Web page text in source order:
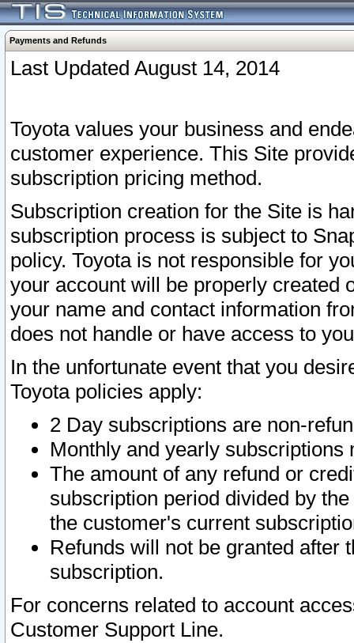
Payments and Refunds
Last Updated August 14, 2014
Toyota values your business and
customer experience. This Site
subscription pricing method.
Subscription creation for the Site is
subscription process is subject to
policy. Toyota is not responsible for
your account will be properly created
your name and contact information
does not handle or have access to
In the unfortunate event that you
Toyota policies apply:
2 Day subscriptions are non-
Monthly and yearly subscriptions
The amount of any refund or
subscription period divided by
the customer's current
Refunds will not be granted after
subscription.
For concerns related to account
Customer Support Line.